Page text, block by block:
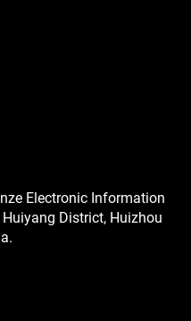
Electronic Information
District, Huizhou